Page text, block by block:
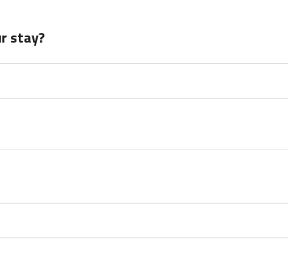
stay?